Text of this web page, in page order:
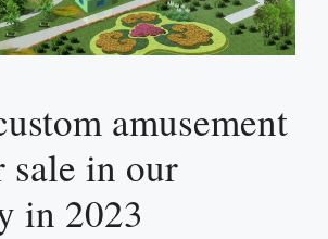
amusement
sale in our
in 2023